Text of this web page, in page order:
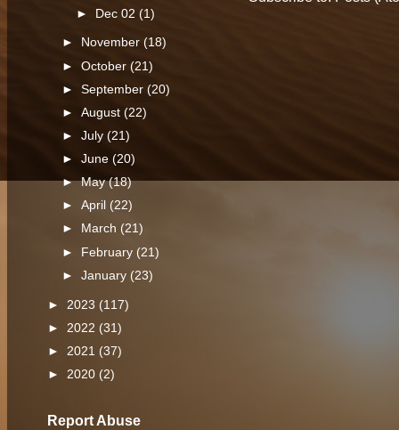
► Dec 02(1)
► November(18)
►October(21)
►September(20)
►August(22)
►July(21)
►June(20)
►May(18)
►April (22)
►
March (21)
► February (21)
►January (23)
► 2023 (117)
► 2022 (31)
► 2021 (37)
► 2020 (2)
Report Abuse